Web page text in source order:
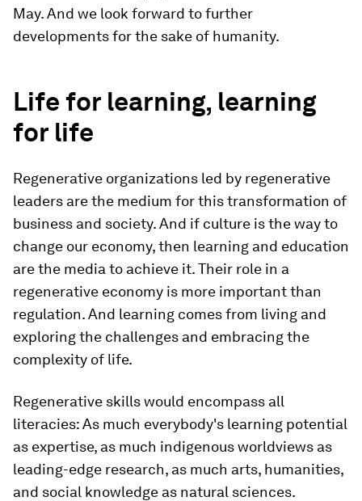
May. And we look forward to further
developments for the sake of humanity.
Life for learning, learning
for life
Regenerative organizations led by regenerative
leaders are the medium for this transformation of
business and society. And if culture is the way to
change our economy, then learning and education
are the media to achieve it. Their role in a
regenerative economy is more important than
regulation. And learning comes from living and
exploring the challenges and embracing the
complexity of life.
Regenerative skills would encompass all
literacies: As much everybody's learning potential
as expertise, as much indigenous worldviews as
leading-edge research, as much arts, humanities,
and social knowledge as natural sciences.